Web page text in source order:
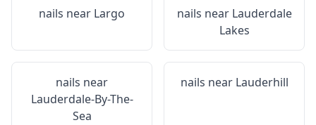
nails near Largo nails near Lauderdale
Lakes
nails near
Lauderdale-By-The-
Sea
nails near Lauderhill